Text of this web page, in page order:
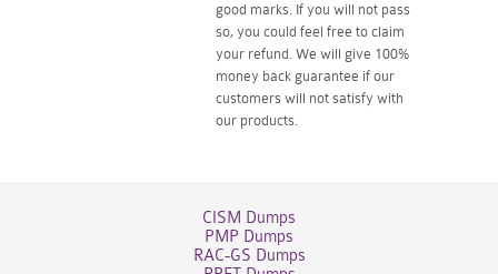
good marks. If you will not pass
so, you could feel free to claim
your refund. We will give 100%
money back guarantee if our
customers will not satisfy with
our products.
CISM Dumps
PMP Dumps
RAC-GS Dumps